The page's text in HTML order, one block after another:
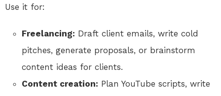
Use it for:
Freelancing: Draft client emails, write cold
pitches, generate proposals, or brainstorm
content ideas for clients.
Content creation: Plan YouTube scripts, write